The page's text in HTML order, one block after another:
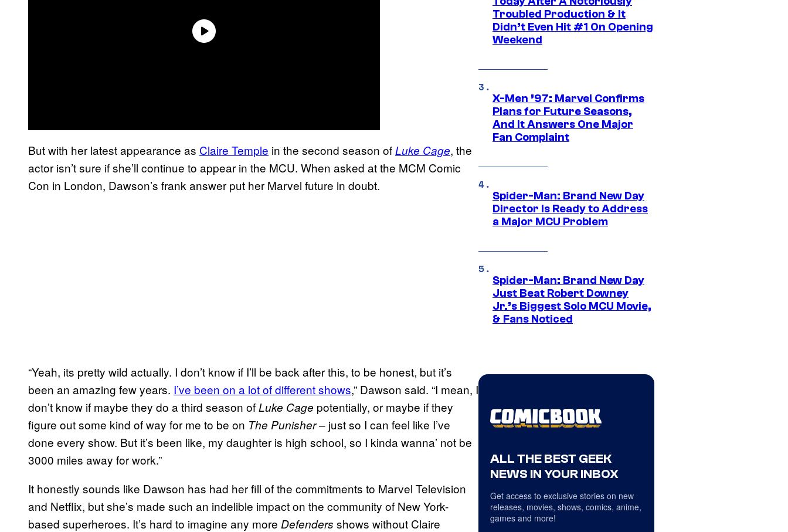
But with her latest appearance as Claire Temple in the second season ofLuke Cage, the
actor isn’t sure if she’ll continue to appear in the MCU. When asked at the MCM Comic
Con in London, Dawson’s frank answer put her Marvel future in doubt.
“Yeah, its pretty wild actually. I don’t know if I’ll be back after this, to be honest, but it’s
been an amazing few years. I’ve been on a lot of different shows,” Dawson said. “I mean, I
don’t know if maybe they do a third season ofLuke Cage potentially, or maybe if they
figure out some kind of way for me to be on The Punisher– just so I can feel like I’ve
done every show. But it’s been like, my daughter is high school, so I kinda wanna’ not be
3000 miles away for work.”
It honestly sounds like Dawson has had her fill of the commitments to Marvel Television
and Netflix, but she’s made such an indelible impact on the community of New York-
based superheroes. It’s hard to imagine any more Defenders shows without Claire
Troubled Production & It
Didn’t Even Hit #1 On Opening
Weekend
X-Men ’97: Marvel Confirms
Plans for Future Seasons,
And It Answers One Major
Fan Complaint
Spider-Man: Brand New Day
Director Is Ready to Address
a Major MCU Problem
Spider-Man: Brand New Day
Just Beat Robert Downey
Jr.’s Biggest Solo MCU Movie,
& Fans Noticed
ALL THE BEST GEEK
NEWS IN YOUR INBOX
Get access to exclusive stories on new
releases, movies, shows, comics, anime,
games and more!